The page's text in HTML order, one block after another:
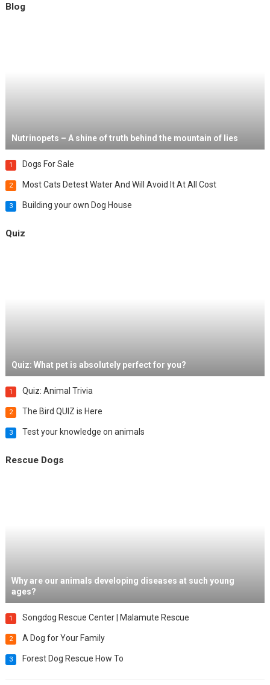
Blog
Nutrinopets – A shine of truth behind the mountain of lies
1 Dogs For Sale
2 Most Cats Detest Water And Will Avoid It At All Cost
3 Building your own Dog House
Quiz
Quiz: What pet is absolutely perfect for you?
1 Quiz: Animal Trivia
2 The Bird QUIZ is Here
3 Test your knowledge on animals
Rescue Dogs
Why are our animals developing diseases at such young
ages?
1 Songdog Rescue Center | Malamute Rescue
2 A Dog for Your Family
3 Forest Dog Rescue How To